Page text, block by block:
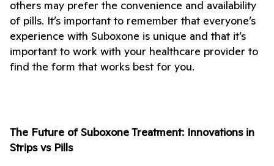
others may prefer the convenience and availability
of pills. It’s important to remember that everyone’s
experience with Suboxone is unique and that it’s
important to work with your healthcare provider to
find the form that works best for you.
The Future of Suboxone Treatment: Innovations in
Strips vs Pills